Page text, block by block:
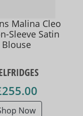
Malina Cleo
Sleeve Satin
Blouse
Now